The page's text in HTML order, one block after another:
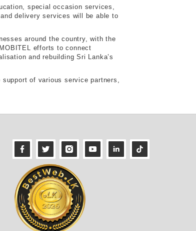
special occasion services,
delivery services will be able to
around the country, with the
efforts to connect
and rebuilding Sri Lanka’s
of various service partners,